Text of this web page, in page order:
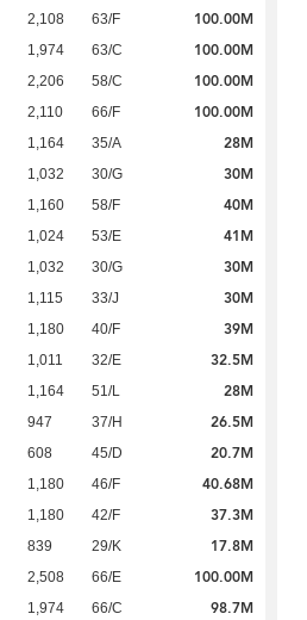
2,108 63/F 100.00M
1,974 63/C 100.00M
2,206 58/C 100.00M
2,110 66/F 100.00M
1,164 35/A 28M
1,032 30/G 30M
1,160 58/F 40M
1,024 53/E 41M
1,032 30/G 30M
1,115 33/J 30M
1,180 40/F 39M
1,011 32/E 32.5M
1,164 51/L 28M
947 37/H 26.5M
608 45/D 20.7M
1,180 46/F 40.68M
1,180 42/F 37.3M
839 29/K 17.8M
2,508 66/E 100.00M
1,974 66/C 98.7M